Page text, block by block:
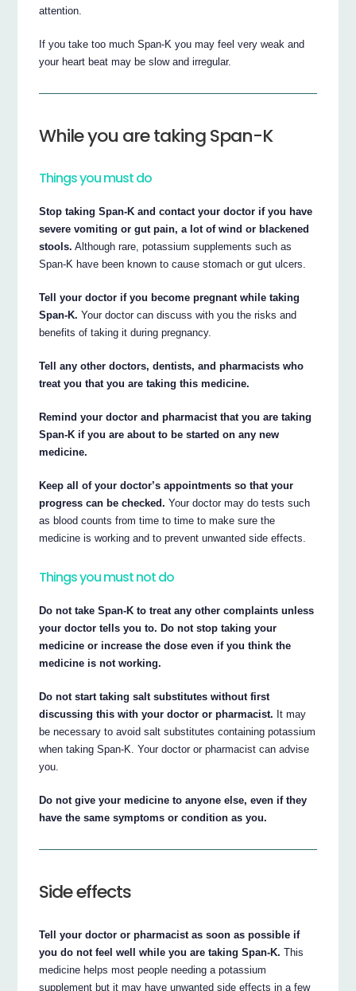
attention.
If you take too much Span-K you may feel very weak and
your heart beat may be slow and irregular.
While you are taking Span-K
Things you must do
Stop taking Span-K and contact your doctor if you have
severe vomiting or gut pain, a lot of wind or blackened
stools. Although rare, potassium supplements such as
Span-K have been known to cause stomach or gut ulcers.
Tell your doctor if you become pregnant while taking
Span-K. Your doctor can discuss with you the risks and
benefits of taking it during pregnancy.
Tell any other doctors, dentists, and pharmacists who
treat you that you are taking this medicine.
Remind your doctor and pharmacist that you are taking
Span-K if you are about to be started on any new
medicine.
Keep all of your doctor’s appointments so that your
progress can be checked. Your doctor may do tests such
as blood counts from time to time to make sure the
medicine is working and to prevent unwanted side effects.
Things you must not do
Do not take Span-K to treat any other complaints unless
your doctor tells you to. Do not stop taking your
medicine or increase the dose even if you think the
medicine is not working.
Do not start taking salt substitutes without first
discussing this with your doctor or pharmacist. It may
be necessary to avoid salt substitutes containing potassium
when taking Span-K. Your doctor or pharmacist can advise
you.
Do not give your medicine to anyone else, even if they
have the same symptoms or condition as you.
Side effects
Tell your doctor or pharmacist as soon as possible if
you do not feel well while you are taking Span-K. This
medicine helps most people needing a potassium
supplement but it may have unwanted side effects in a few